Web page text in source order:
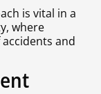
is vital in a
where
and